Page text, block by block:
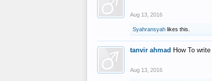
Aug 13, 2016
Syahransyah likes this.
tanvir ahmad How To
Aug 13, 2016